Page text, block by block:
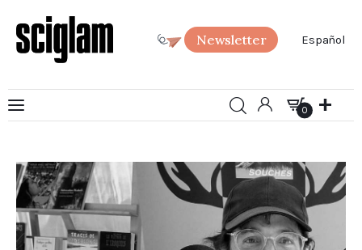
Newsletter Español
0
Art
Science
Society
SciGlam Answers